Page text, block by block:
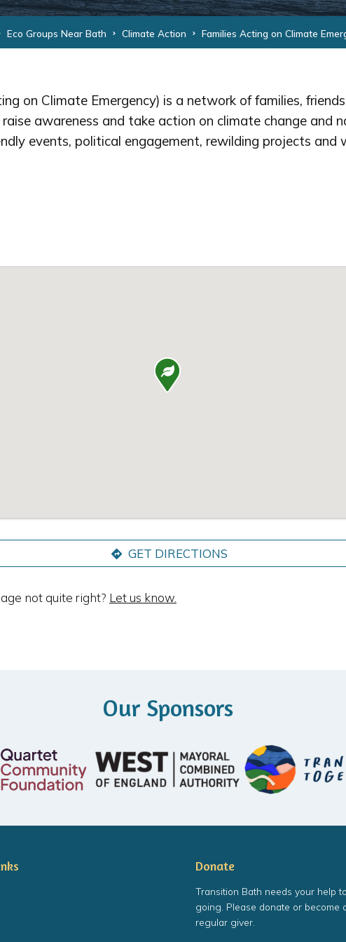
Eco Groups Near Bath Climate Action Families Acting on Climate
on Climate Emergency) is a network of families,
awareness and take action on climate change and
events, political engagement, rewilding projects and

GET DIRECTIONS
not quite right? Let us know.
Our Sponsors
Donate
Transition Bath needs your help
going. Please donate or become
regular giver.